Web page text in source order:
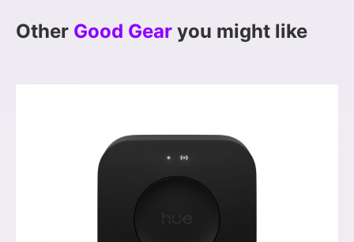
Other Good Gear you might like